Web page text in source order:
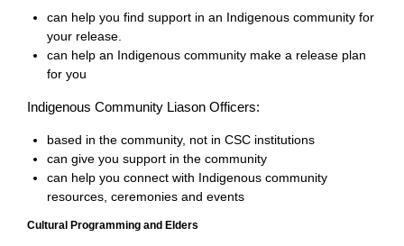
can help you find support in an Indigenous community for
your release.
can help an Indigenous community make a release plan
for you
Indigenous Community Liason Officers:
based in the community, not in CSC institutions
can give you support in the community
can help you connect with Indigenous community
resources, ceremonies and events
Cultural Programming and Elders